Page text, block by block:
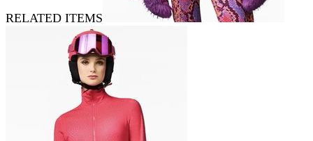
RELATED ITEMS